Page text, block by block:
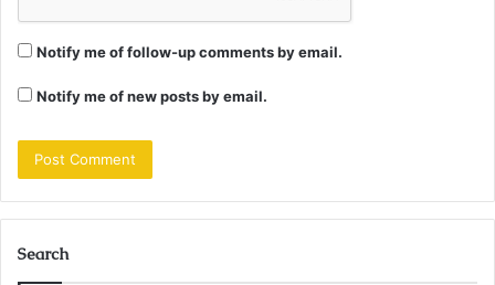
Notify me of follow-up comments by email.
Notify me of new posts by email.
Search